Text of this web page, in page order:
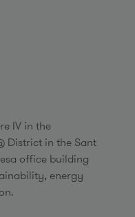
IV in the
District in the Sant
office building
energy